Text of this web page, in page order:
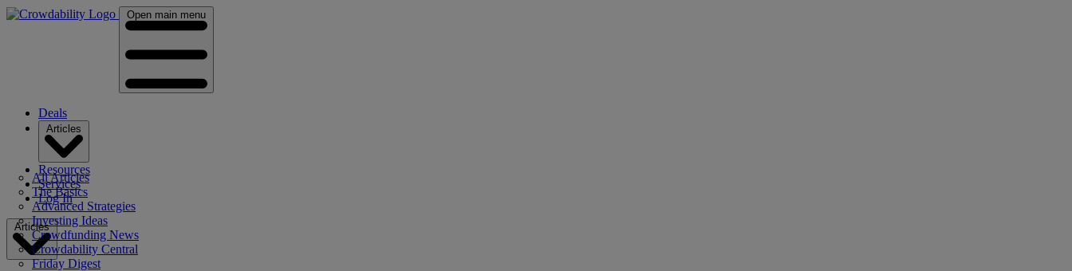
Open main menu
Deals
All Articles
The Basics
Advanced Strategies
Investing Ideas
Crowdfunding News
Crowdability Central
Friday Digest
Resources
Services
Log In
Articles